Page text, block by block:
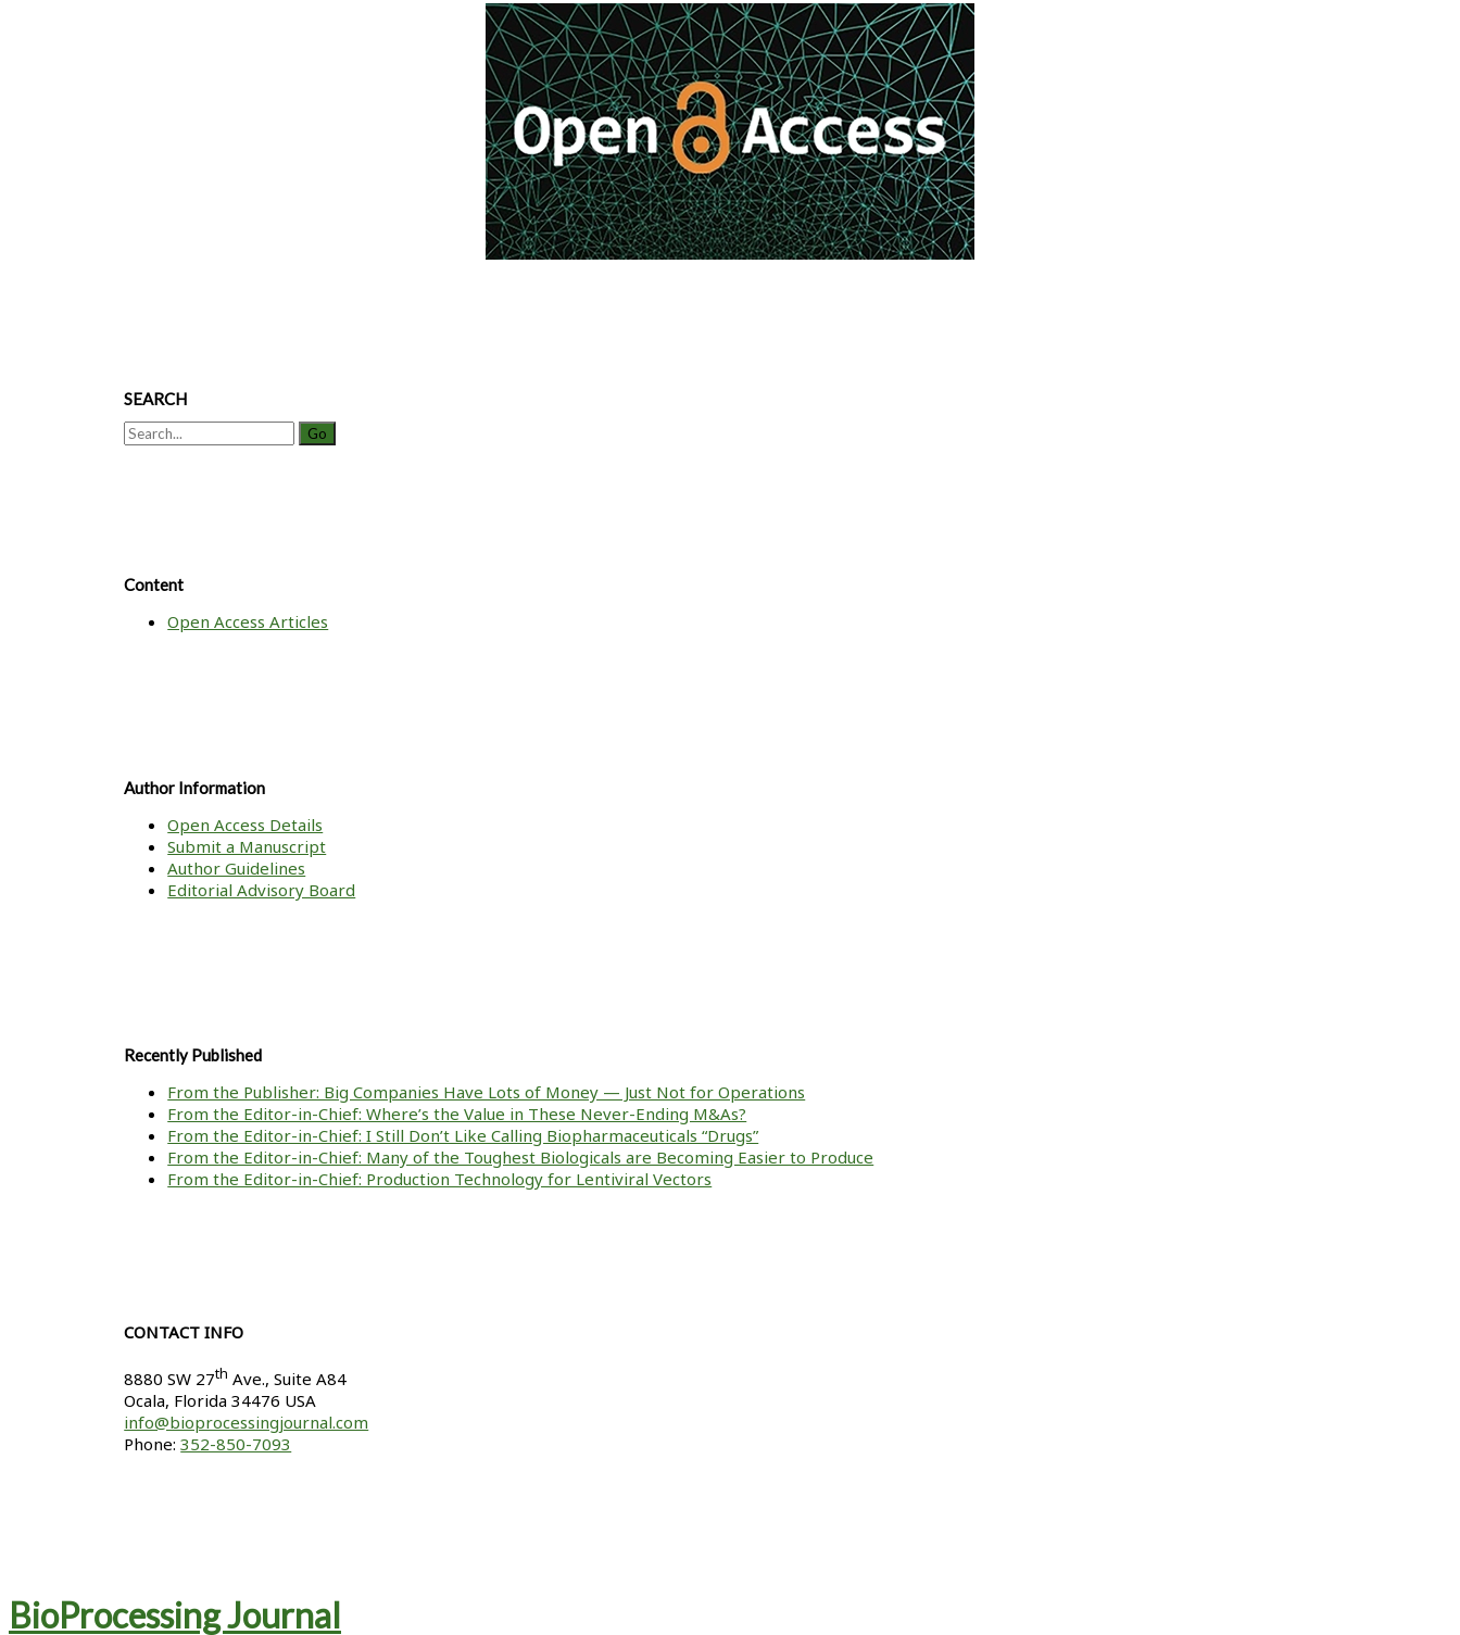
SEARCH
Search
Content
Open Access Articles
Author Information
Open Access Details
Submit a Manuscript
Author Guidelines
Editorial Advisory Board
Recently Published
From the Publisher: Big Companies Have Lots of Money — Just Not for Operations
From the Editor-in-Chief: Where’s the Value in These Never-Ending M&As?
From the Editor-in-Chief: I Still Don’t Like Calling Biopharmaceuticals “Drugs”
From the Editor-in-Chief: Many of the Toughest Biologicals are Becoming Easier to Produce
From the Editor-in-Chief: Production Technology for Lentiviral Vectors
CONTACT INFO
8880 SW 27th Ave., Suite A84
Ocala, Florida34476 USA
info@bioprocessingjournal.com
Phone:352-850-7093
BioProcessing Journal